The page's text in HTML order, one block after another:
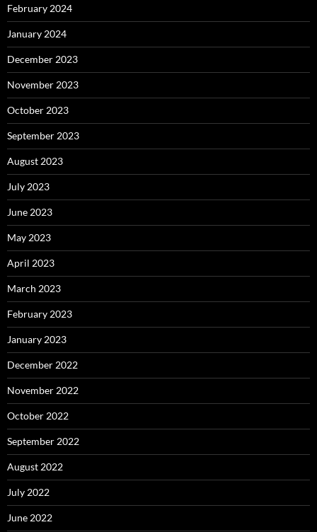
February 2024
January 2024
December 2023
November 2023
October 2023
September 2023
August 2023
July 2023
June 2023
May 2023
April 2023
March 2023
February 2023
January 2023
December 2022
November 2022
October 2022
September 2022
August 2022
July 2022
June 2022